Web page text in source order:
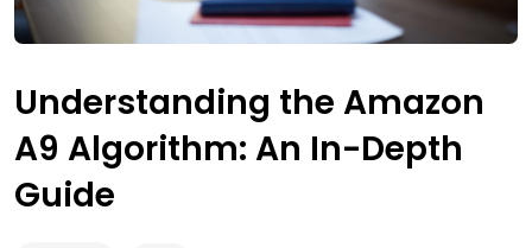
Understanding the Amazon
A9 Algorithm: An In-Depth
Guide